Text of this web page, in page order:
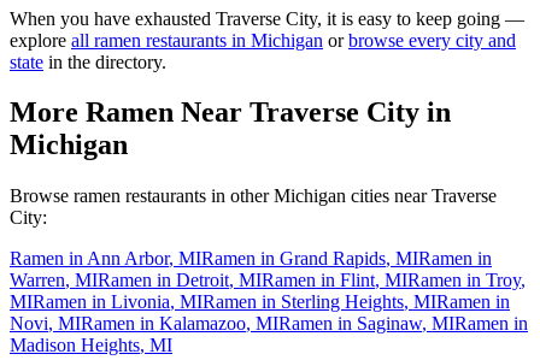
When you have exhausted Traverse City, it is easy to keep going —
explore all ramen restaurants in Michigan or browse every city and
state in the directory.
More Ramen Near Traverse City in
Michigan
Browse ramen restaurants in otherMichigan cities nearTraverse
City:
Ramen in Ann Arbor, MIRamen in Grand Rapids, MIRamen in
Warren, MIRamen in Detroit, MIRamen in Flint, MIRamen in Troy,
MIRamen in Livonia, MIRamen in Sterling Heights, MIRamen in
Novi, MIRamen in Kalamazoo, MIRamen in Saginaw, MIRamen in
Madison Heights, MI